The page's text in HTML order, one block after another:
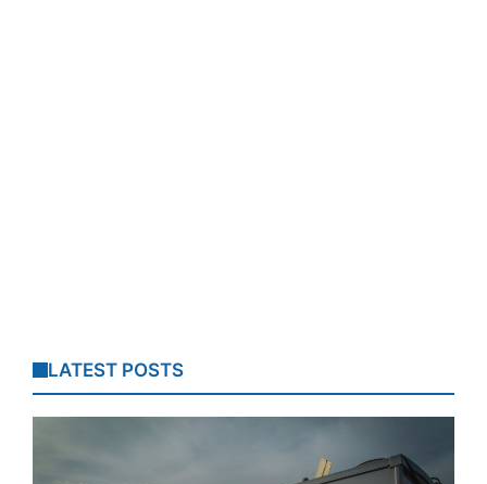
LATEST POSTS